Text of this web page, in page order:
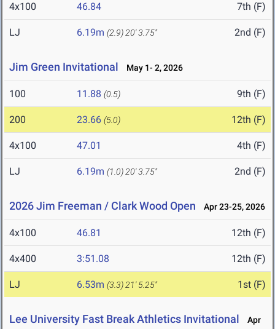
4x100 46.84 7th (F)
LJ 6.19m (2.9) 20' 3.75" 2nd (F)
Jim Green Invitational May 1- 2, 2026
100 11.88 (0.5) 9th (F)
200 23.66 (5.0) 12th (F)
4x100 47.01 4th (F)
LJ 6.19m (1.0) 20' 3.75" 2nd (F)
2026 Jim Freeman / Clark Wood Open Apr 23-25, 2026
4x100 46.81 12th (F)
4x400 3:51.08 12th (F)
LJ 6.53m (3.3) 21' 5.25" 1st (F)
Lee University Fast Break Athletics Invitational
Apr